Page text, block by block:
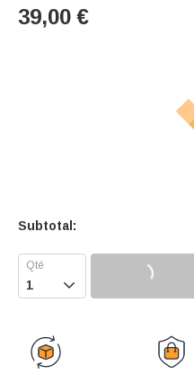
39,00 €
Subtotal:
